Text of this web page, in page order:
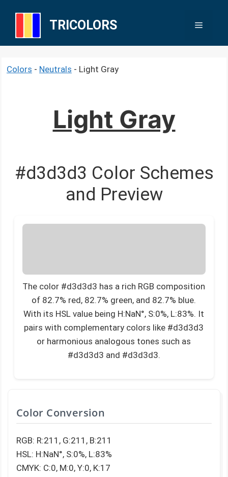
TRICOLORS Menu
Colors - Neutrals - Light Gray
Light Gray
#d3d3d3 Color Schemes
and Preview
The color #d3d3d3 has a rich RGB composition
of 82.7% red, 82.7% green, and 82.7% blue.
With its HSL value being H:NaN°, S:0%, L:83%. It
pairs with complementary colors like #d3d3d3
or harmonious analogous tones such as
#d3d3d3 and #d3d3d3.
Color Conversion
RGB: R:211, G:211, B:211
HSL: H:NaN°, S:0%, L:83%
CMYK: C:0, M:0, Y:0, K:17